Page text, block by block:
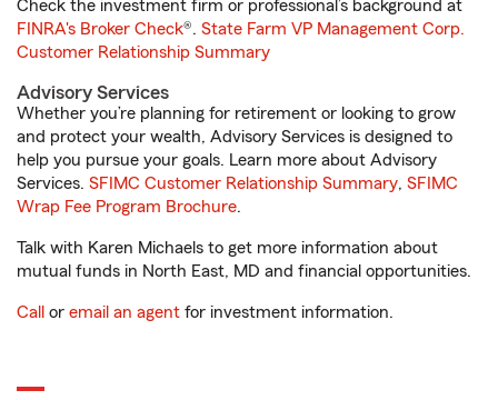
Check the investment firm or professional’s background at
FINRA's Broker Check®. State Farm VP Management Corp.
Customer Relationship Summary
Advisory Services
Whether you’re planning for retirement or looking to grow
and protect your wealth, Advisory Services is designed to
help you pursue your goals. Learn more about Advisory
Services. SFIMC Customer Relationship Summary, SFIMC
Wrap Fee Program Brochure.
Talk with Karen Michaels to get more information about
mutual funds in North East, MD and financial opportunities.
Call or email an agent for investment information.